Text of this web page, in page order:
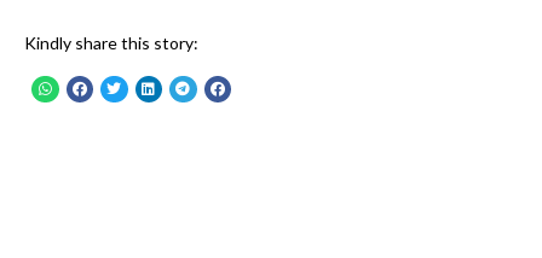
Kindly share this story: